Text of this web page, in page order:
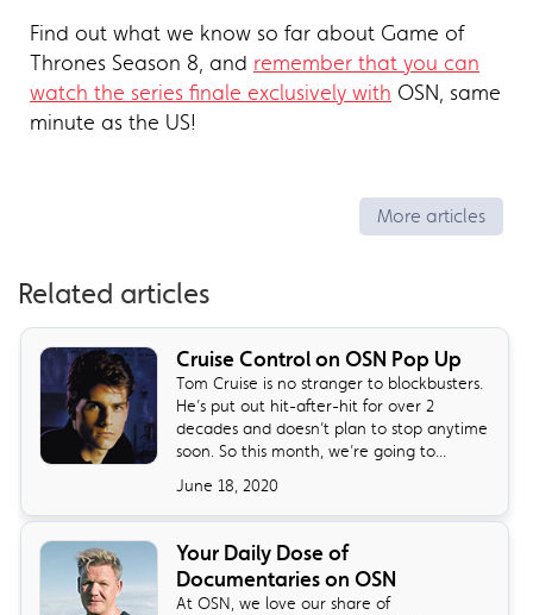
Find out what we know so far about Game of
Thrones Season 8, and remember that you can
watch the series finale exclusively with OSN, same
minute as the US!
More articles
Related articles
Cruise Control on OSN Pop Up
Tom Cruise is no stranger to blockbusters.
He’s put out hit-after-hit for over 2
decades and doesn’t plan to stop anytime
soon. So this month, we’re going to...
June 18, 2020
Your Daily Dose of
Documentaries on OSN
At OSN, we love our share of